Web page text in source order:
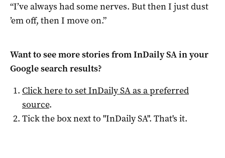
“I’ve always had some nerves. But then I just dust
’em off, then I move on.”
Want to see more stories fromInDaily SAin your
Google search results?
Click here to setInDaily SAas a preferred
source.
Tick the box next to "InDaily SA". That's it.